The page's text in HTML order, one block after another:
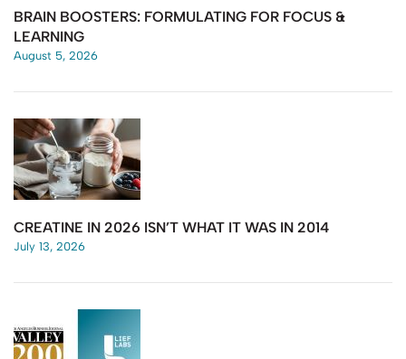
BRAIN BOOSTERS: FORMULATING FOR FOCUS &
LEARNING
August 5, 2026
CREATINE IN 2026 ISN’T WHAT IT WAS IN 2014
July 13, 2026